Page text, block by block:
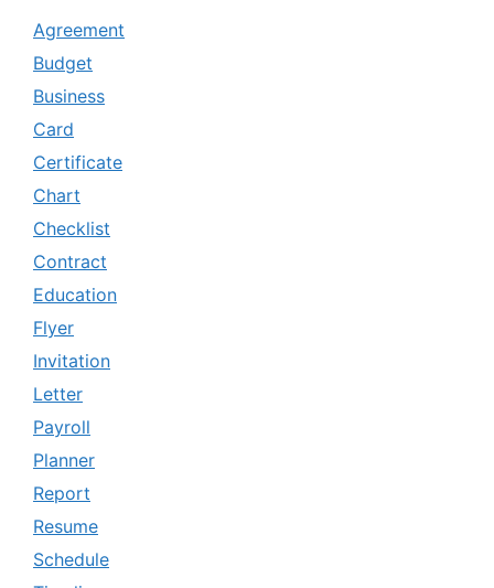
Agreement
Budget
Business
Card
Certificate
Chart
Checklist
Contract
Education
Flyer
Invitation
Letter
Payroll
Planner
Report
Resume
Schedule